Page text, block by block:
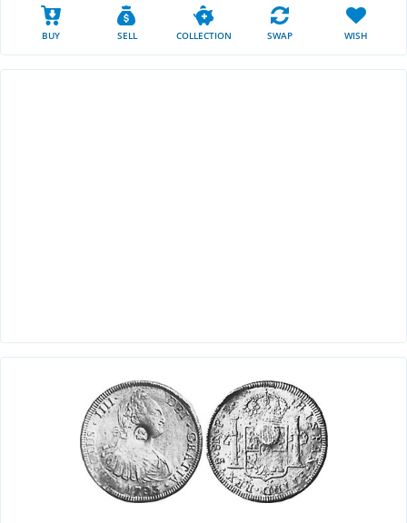
BUY SELL COLLECTION SWAP WISH